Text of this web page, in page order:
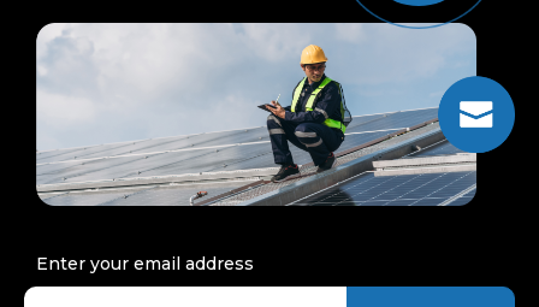
retrospective
of
the
solar
energy
Enter your email address